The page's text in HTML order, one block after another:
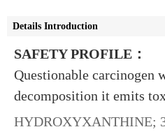
Details Introduction
SAFETY PROFILE：
Questionable carcinogen
decomposition it emits
HYDROXYXANTHINE;